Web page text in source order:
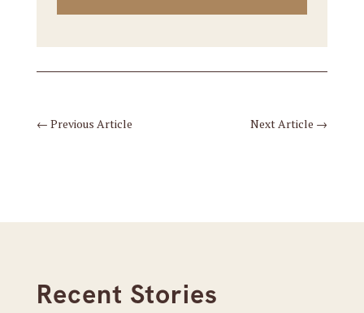
← Previous Article Next Article →
Recent Stories